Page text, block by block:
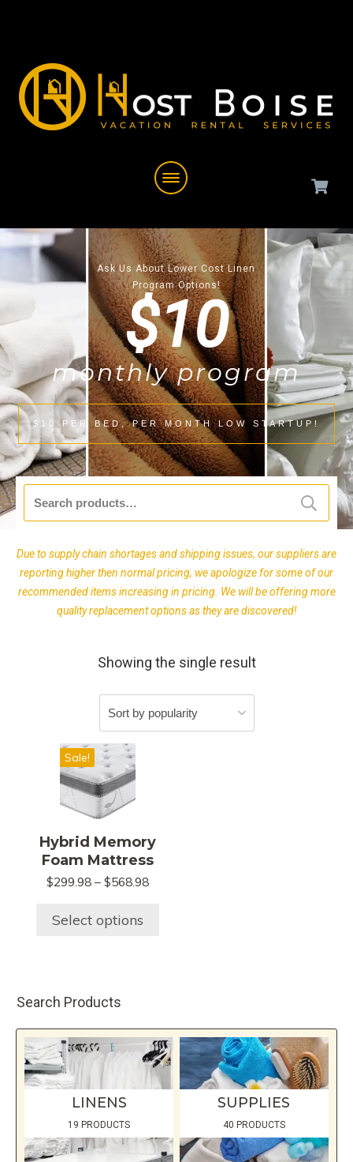
Ask Us About Lower Cost Linen
Program Options!
$10
monthly program
$10 PER BED, PER MONTH LOW STARTUP!
for:
Due to supply chain shortages and shipping issues, our suppliers are
reporting higher then normal pricing, we apologize for some of our
recommended items increasing in pricing. We will be offering more
quality replacement options as they are discovered!
Showing the single result
Sale!
Hybrid Memory
Foam Mattress
$299.98 – $568.98Price
Select options
This
product
has
multiple
The
options
may
chosen
page
Search Products
LINENS
19 PRODUCTS
SUPPLIES
40 PRODUCTS